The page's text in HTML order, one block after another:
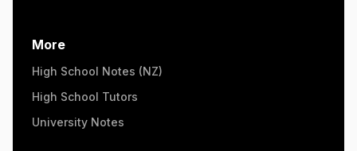
More
High School Notes (NZ)
High School Tutors
University Notes